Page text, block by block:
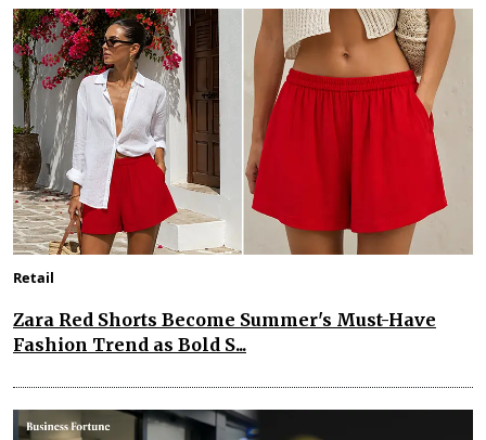
Retail
Zara Red Shorts Become Summer's Must-Have
Fashion Trend as Bold S...